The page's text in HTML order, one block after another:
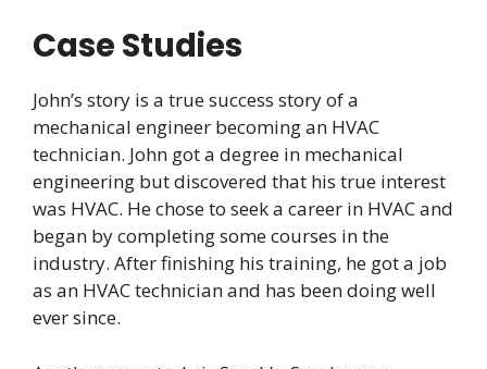
Case Studies
John’s story is a true success story of a
mechanical engineer becoming an HVAC
technician. John got a degree in mechanical
engineering but discovered that his true interest
was HVAC. He chose to seek a career in HVAC and
began by completing some courses in the
industry. After finishing his training, he got a job
as an HVAC technician and has been doing well
ever since.